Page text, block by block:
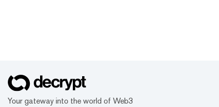
Your gateway into the world of Web3